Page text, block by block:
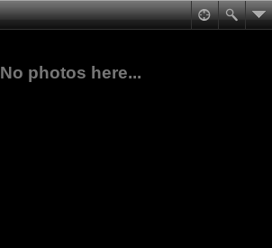
No photos here...